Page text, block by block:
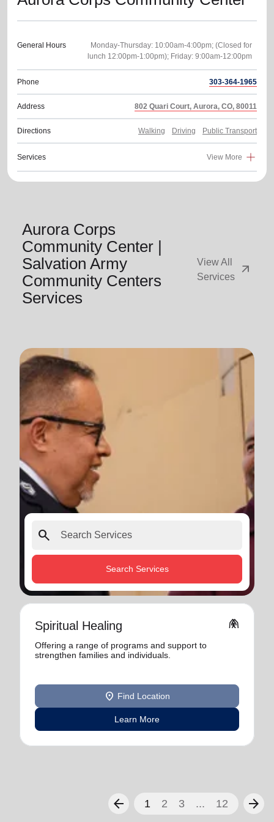
General Hours
Monday-Thursday: 10:00am-4:00pm; (Closed for
Phone 303-364-1965
Address 802 Quari Court, Aurora, CO, 80011
Directions Walking Driving Public Transport
Services View More
Aurora Corps
Community Center |
Salvation Army
Community Centers
Services
View All
Services
arrow_outward
search
Search Services
Spiritual Healing folded_hands
Offering a range of programs and support to
strengthen families and individuals.
location_on Find Location
Learn More
arrow_back 1 2 3 ... 12 arrow_forward